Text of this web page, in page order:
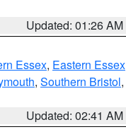
Updated: 01:26 AM
Essex, Eastern Essex
, Southern Bristol,
Updated: 02:41 AM